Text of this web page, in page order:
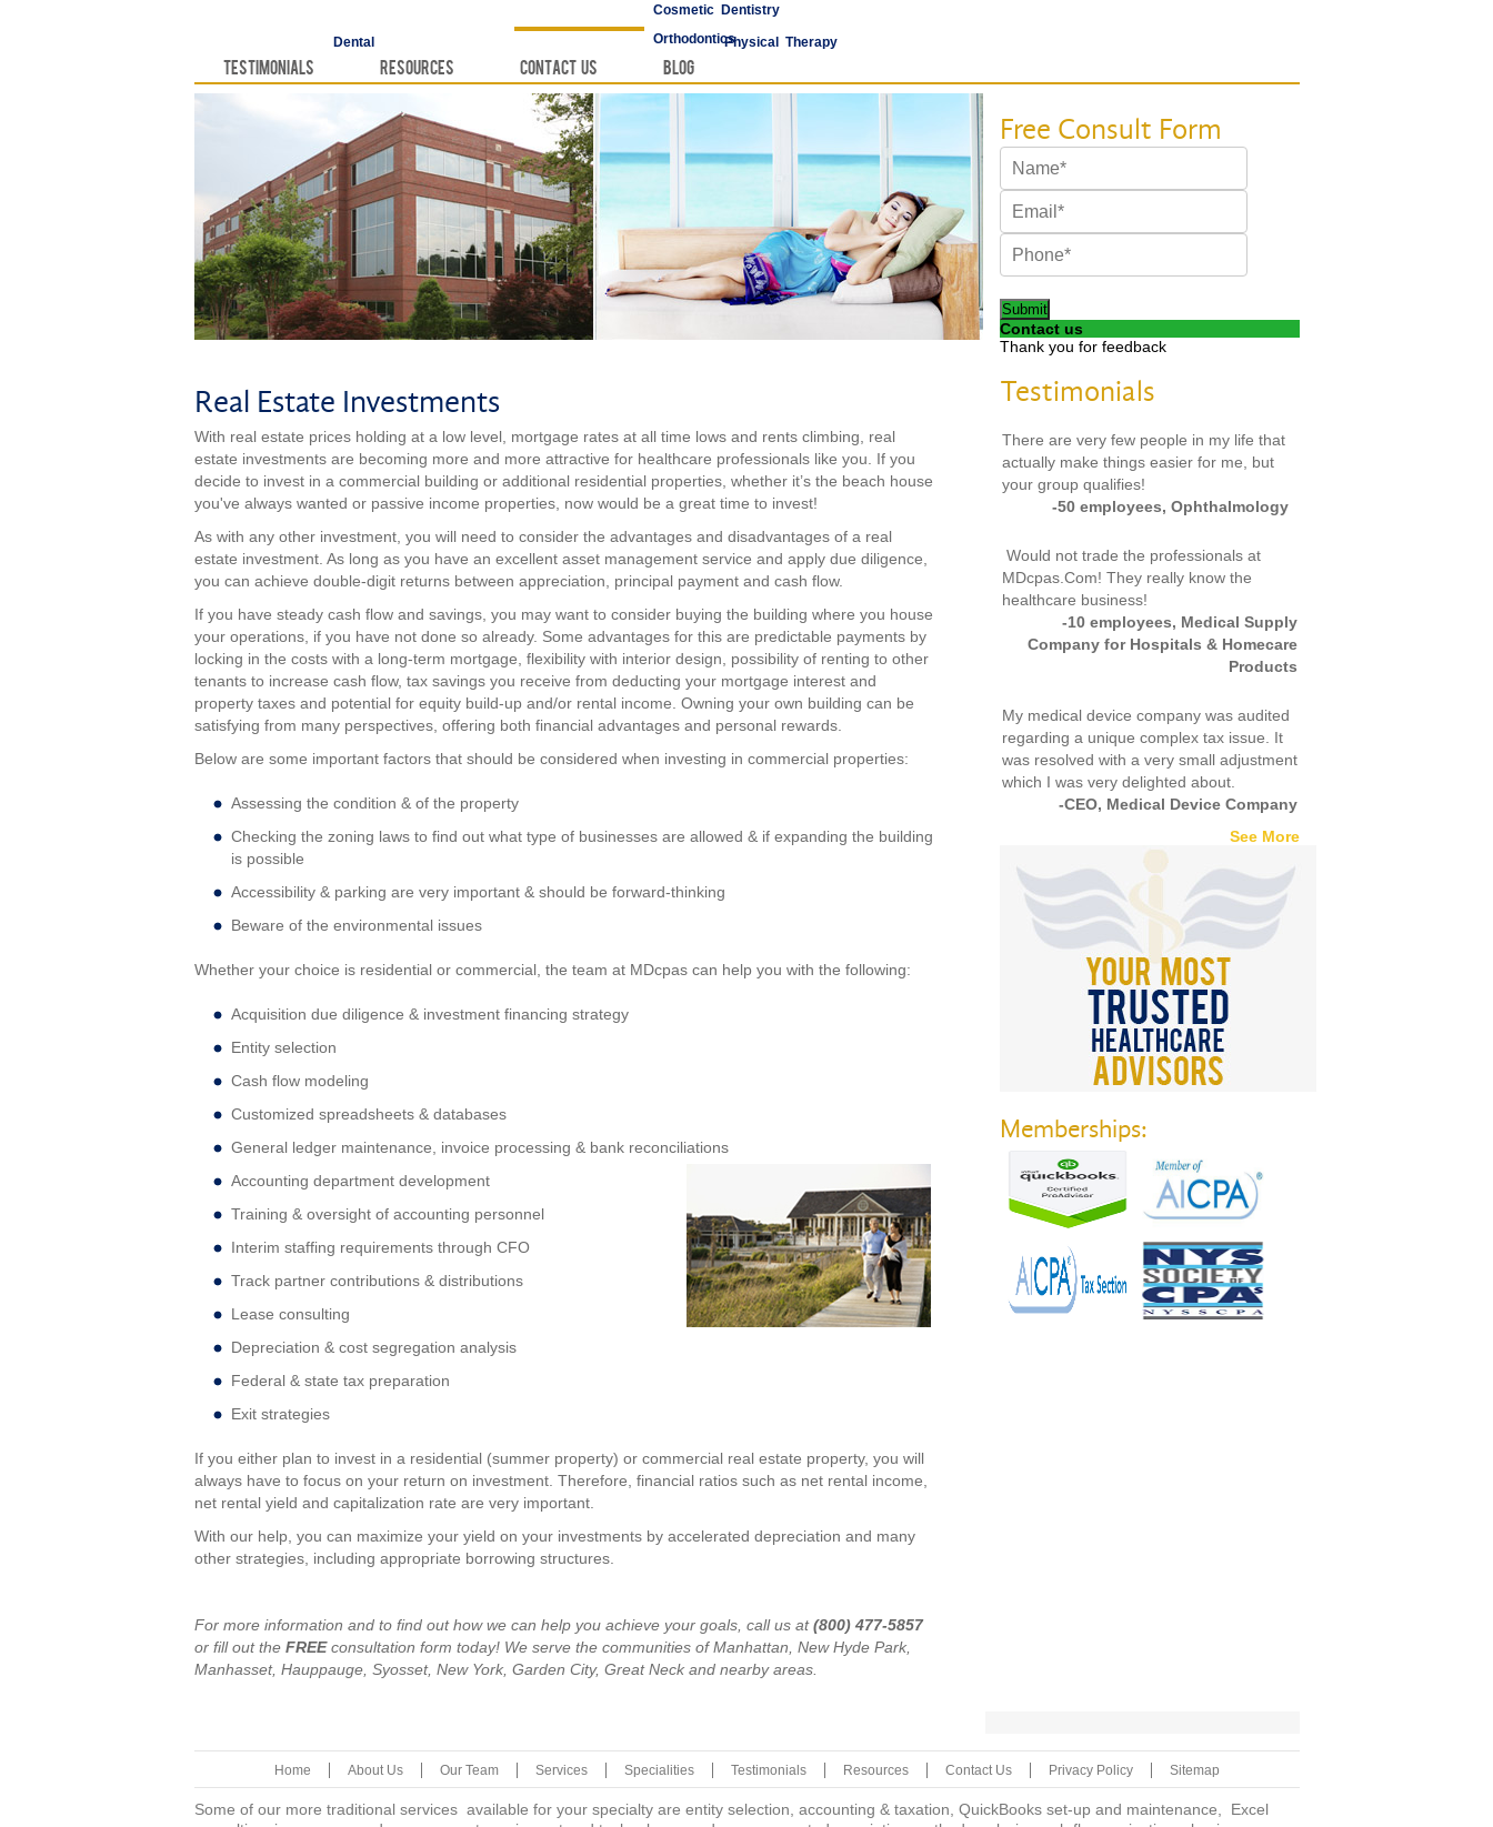
Vascular Surgery
Dental
Cosmetic Dentistry
OrthodonticsPhysical Therapy
Testimonials Resources Contact Us Blog
Real Estate Investments
With real estate prices holding at a low level, mortgage rates at all time lows and rents climbing, real
estate investments are becoming more and more attractive for healthcare professionals like you. If you
decide to invest in a commercial building or additional residential properties, whether it’s the beach house
you've always wanted or passive income properties, now would be a great time to invest!
As with any other investment, you will need to consider the advantages and disadvantages of a real
estate investment. As long as you have an excellent asset management service and apply due diligence,
you can achieve double-digit returns between appreciation, principal payment and cash flow.
If you have steady cash flow and savings, you may want to consider buying the building where you house
your operations, if you have not done so already. Some advantages for this are predictable payments by
locking in the costs with a long-term mortgage, flexibility with interior design, possibility of renting to other
tenants to increase cash flow, tax savings you receive from deducting your mortgage interest and
property taxes and potential for equity build-up and/or rental income. Owning your own building can be
satisfying from many perspectives, offering both financial advantages and personal rewards.
Below are some important factors that should be considered when investing in commercial properties:
Assessing the condition & of the property
Checking the zoning laws to find out what type of businesses are allowed & if expanding the building
is possible
Accessibility & parking are very important & should be forward-thinking
Beware of the environmental issues
Whether your choice is residential or commercial, the team at MDcpas can help you with the following:
Acquisition due diligence & investment financing strategy
Entity selection
Cash flow modeling
Customized spreadsheets & databases
General ledger maintenance, invoice processing & bank reconciliations
Accounting department development
Training & oversight of accounting personnel
Interim staffing requirements through CFO
Track partner contributions & distributions
Lease consulting
Depreciation & cost segregation analysis
Federal & state tax preparation
Exit strategies
If you either plan to invest in a residential (summer property) or commercial real estate property, you will
always have to focus on your return on investment. Therefore, financial ratios such as net rental income,
net rental yield and capitalization rate are very important.
With our help, you can maximize your yield on your investments by accelerated depreciation and many
other strategies, including appropriate borrowing structures.
For more information and to find out how we can help you achieve your goals, call us at(800) 477-5857
or fill out the FREEconsultation form today! We serve the communities of Manhattan, New Hyde Park,
Manhasset, Hauppauge, Syosset, New York, Garden City, Great Neck and nearby areas.
Submit
Contact us
Thank you for feedback
Testimonials
There are very few people in my life that
actually make things easier for me, but
your group qualifies!
-50 employees, Ophthalmology
Would not trade the professionals at
MDcpas.Com! They really know the
healthcare business!
-10 employees, Medical Supply
Company for Hospitals & Homecare
Products
My medical device company was audited
regarding a unique complex tax issue. It
was resolved with a very small adjustment
which I was very delighted about.
-CEO, Medical Device Company
See More
Memberships:
Home About Us Our Team Services Specialities Testimonials Resources Contact Us Privacy Policy Sitemap
Some of our more traditional services available for your specialty are entity selection, accounting & taxation, QuickBooks set-up and maintenance, Excel